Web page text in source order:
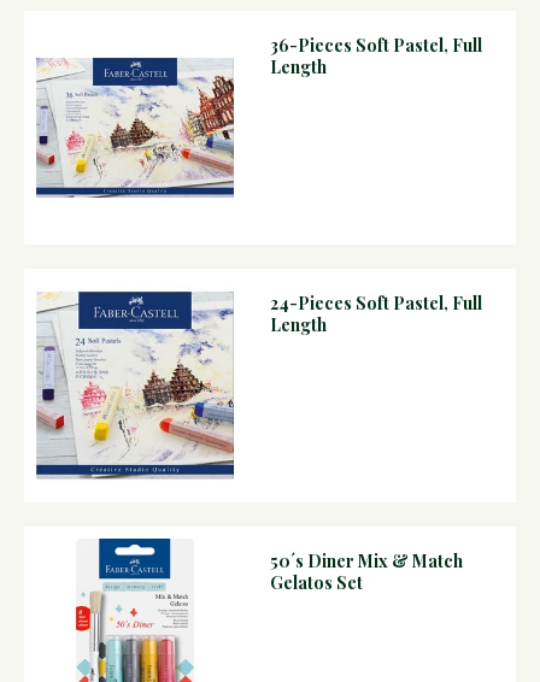
36-Pieces Soft Pastel, Full
Length
24-Pieces Soft Pastel, Full
Length
50´s Diner Mix & Match
Gelatos Set